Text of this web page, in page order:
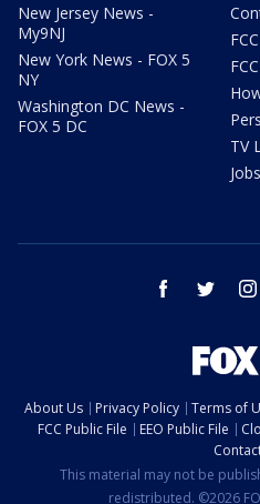
New Jersey News -
My9NJ
New York News - FOX 5
NY
Washington DC News -
FOX 5 DC
TV
Jobs
facebook twitter
About Us Privacy Policy Terms of
FCC Public File
EEO Public File
This material may not be
redistributed. ©2026